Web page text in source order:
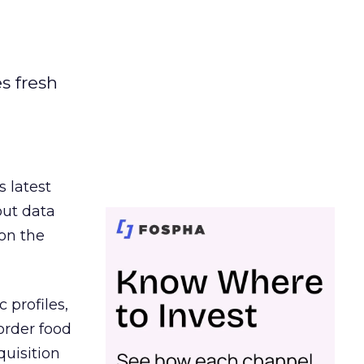
fresh
latest
data
the
profiles,
food